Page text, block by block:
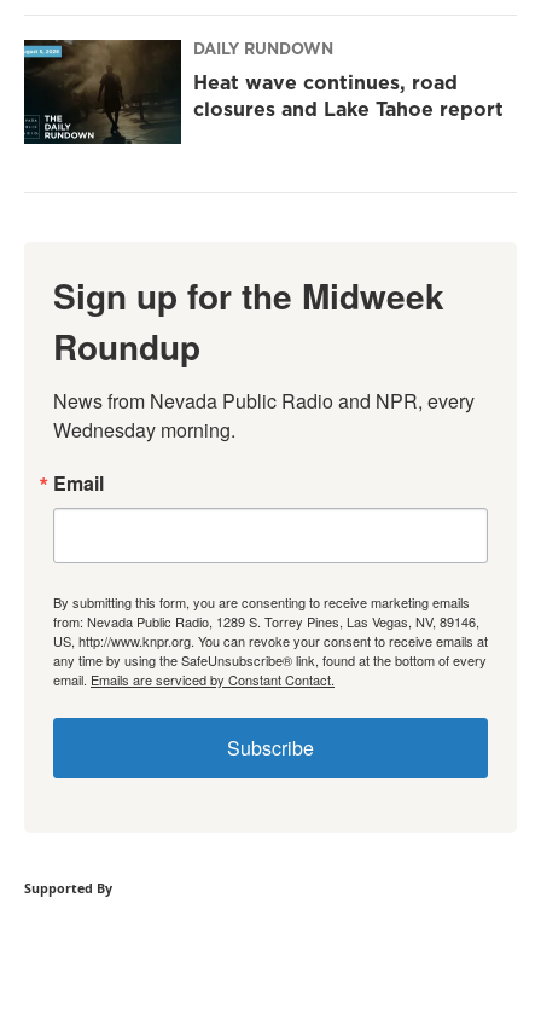
DAILY RUNDOWN
Heat wave continues, road
closures and Lake Tahoe report
Sign up for the Midweek
Roundup
News from Nevada Public Radio and NPR, every
Wednesday morning.
Email
By submitting this form, you are consenting to receive marketing emails
from: Nevada Public Radio, 1289 S. Torrey Pines, Las Vegas, NV, 89146,
US, http://www.knpr.org. You can revoke your consent to receive emails at
any time by using the SafeUnsubscribe® link, found at the bottom of every
email. Emails are serviced by Constant Contact.
Subscribe
Supported By